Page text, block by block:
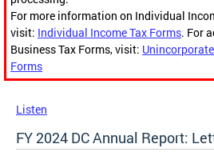
For more information on Individual
visit: Individual Income Tax Forms. For
Business Tax Forms, visit:
Forms
Listen
FY 2024 DC Annual Report: